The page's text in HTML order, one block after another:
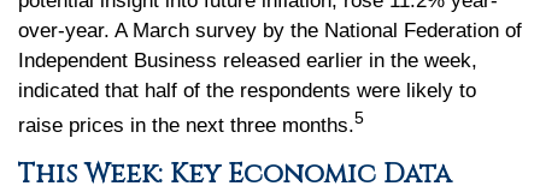
over-year. A March survey by the National Federation of
Independent Business released earlier in the week,
indicated that half of the respondents were likely to
raise prices in the next three months.5
This Week: Key Economic Data